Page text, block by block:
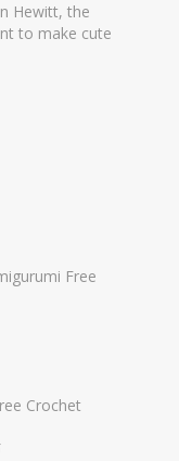
Hewitt, the
to make cute
Free
Crochet